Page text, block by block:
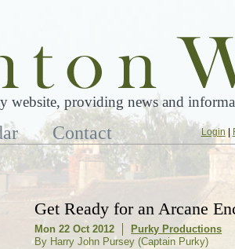
website, providing news and
Contact Login|
Get Ready for an Arcane
Mon 22 Oct 2012
Purky Productions
By Harry John Pursey (Captain Purky)